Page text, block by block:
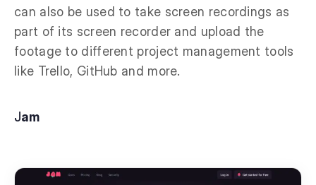
can also be used to take screen recordings as
part of its screen recorder and upload the
footage to different project management tools
like Trello, GitHub and more.
Jam